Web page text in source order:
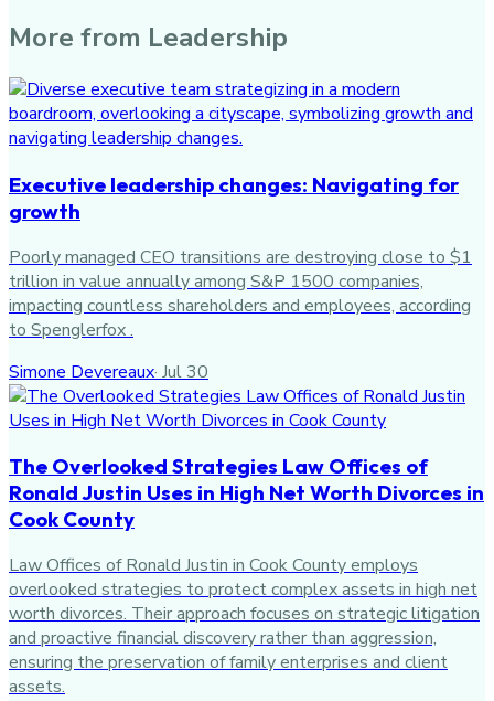
More from Leadership
Executive leadership changes: Navigating for
growth
Poorly managed CEO transitions are destroying close to $1
trillion in value annually among S&P 1500 companies,
impacting countless shareholders and employees, according
to Spenglerfox .
Simone Devereaux· Jul 30
The Overlooked Strategies Law Offices of
Ronald Justin Uses in High Net Worth Divorces in
Cook County
Law Offices of Ronald Justin in Cook County employs
overlooked strategies to protect complex assets in high net
worth divorces. Their approach focuses on strategic litigation
and proactive financial discovery rather than aggression,
ensuring the preservation of family enterprises and client
assets.